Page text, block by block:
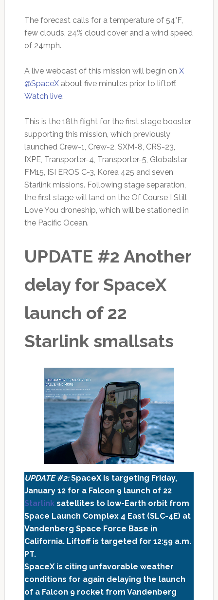
The forecast calls for a temperature of 54°F,
few clouds, 24% cloud cover and a wind speed
of 24mph.
A live webcast of this mission will begin on X
@SpaceXabout five minutes prior to liftoff.
Watch live.
This is the 18th flight for the first stage booster
supporting this mission, which previously
launched Crew-1, Crew-2, SXM-8, CRS-23,
IXPE, Transporter-4, Transporter-5, Globalstar
FM15, ISI EROS C-3, Korea 425 and seven
Starlink missions. Following stage separation,
the first stage will land on the Of Course I Still
Love You droneship, which will be stationed in
the Pacific Ocean.
UPDATE #2 Another
delay for SpaceX
launch of 22
Starlink smallsats
UPDATE #2: SpaceX is targeting Friday,
January 12 for a Falcon 9 launch of 22
Starlinksatellites to low-Earth orbit from
Space Launch Complex 4 East (SLC-4E) at
Vandenberg Space Force Base in
California. Liftoff is targeted for 12:59 a.m.
PT.
SpaceX is citing unfavorable weather
conditions for again delaying the launch
of a Falcon 9 rocket from Vandenberg